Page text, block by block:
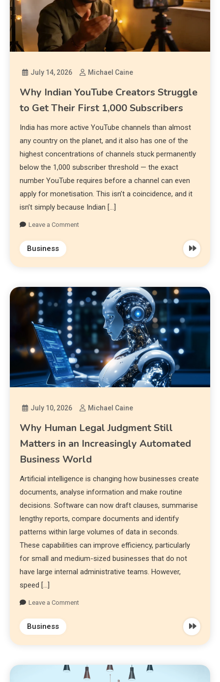
July 14, 2026 Michael Caine
Why Indian YouTube Creators Struggle
to Get Their First 1,000 Subscribers
India has more active YouTube channels than almost
any country on the planet, and it also has one of the
highest concentrations of channels stuck permanently
below the 1,000 subscriber threshold — the exact
number YouTube requires before a channel can even
apply for monetisation. This isn’t a coincidence, and it
isn’t simply because Indian […]
Leave a Comment
Business
July 10, 2026 Michael Caine
Why Human Legal Judgment Still
Matters in an Increasingly Automated
Business World
Artificial intelligence is changing how businesses create
documents, analyse information and make routine
decisions. Software can now draft clauses, summarise
lengthy reports, compare documents and identify
patterns within large volumes of data in seconds.
These capabilities can improve efficiency, particularly
for small and medium-sized businesses that do not
have large internal administrative teams. However,
speed […]
Leave a Comment
Business